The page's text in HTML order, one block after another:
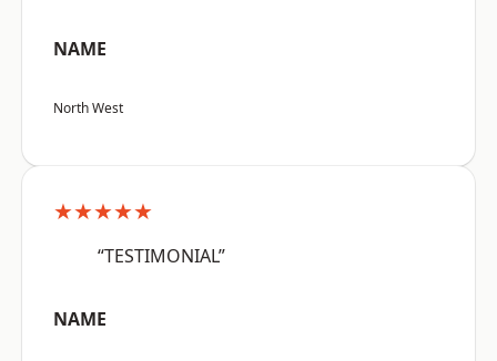
NAME
North West
★★★★★
“TESTIMONIAL”
NAME